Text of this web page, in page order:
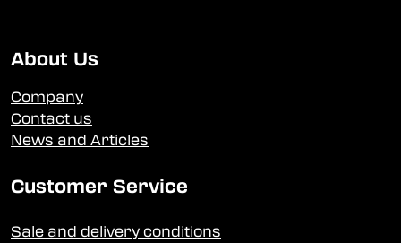
About Us
Company
Contact us
News and Articles
Customer Service
Sale and delivery conditions